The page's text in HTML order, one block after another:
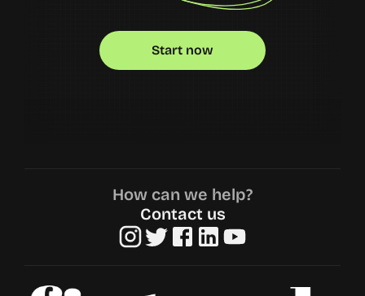
Start now
How can we help?
Contact us